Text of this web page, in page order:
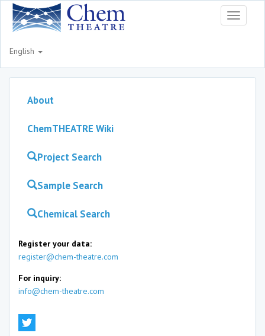
Toggle
English
About
ChemTHEATRE Wiki
Project Search
Sample Search
Chemical Search
Register your data:
register@chem-theatre.com
For inquiry:
info@chem-theatre.com